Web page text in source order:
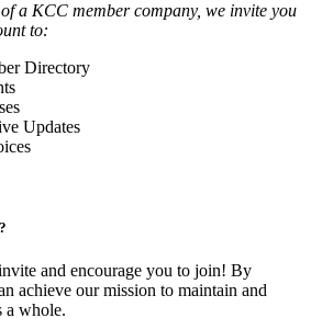
a KCC member company, we invite you
to:
Directory
Updates
and encourage you to join! By
achieve our mission to maintain and
a whole.